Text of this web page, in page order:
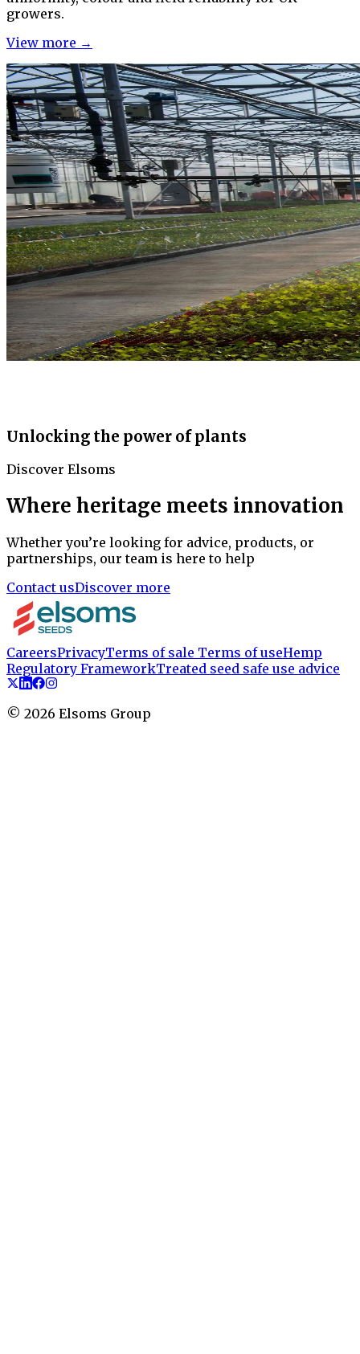
growers.
View more →
Unlocking the power of plants
Discover Elsoms
Where heritage meets innovation
Whether you’re looking for advice, products, or
partnerships, our team is here to help
Contact usDiscover more
CareersPrivacyTerms of sale Terms of useHemp
Regulatory FrameworkTreated seed safe use advice
© 2026 Elsoms Group